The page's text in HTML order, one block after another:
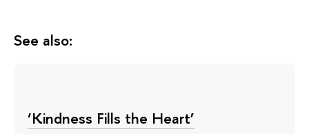
See also:
‘Kindness Fills the Heart’